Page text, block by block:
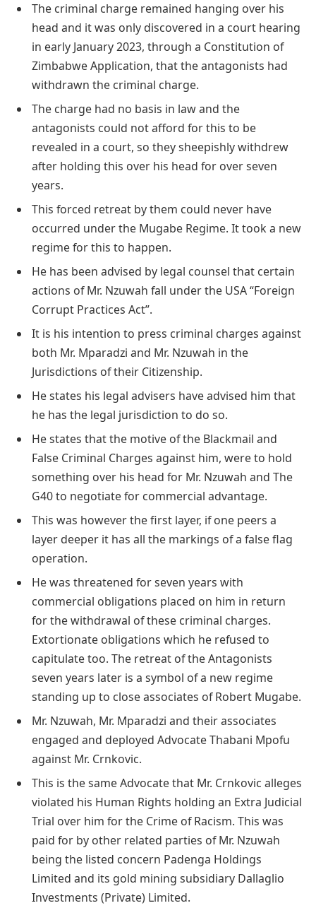
The criminal charge remained hanging over his
head and it was only discovered in a court hearing
in early January 2023, through a Constitution of
Zimbabwe Application, that the antagonists had
withdrawn the criminal charge.
The charge had no basis in law and the
antagonists could not afford for this to be
revealed in a court, so they sheepishly withdrew
after holding this over his head for over seven
years.
This forced retreat by them could never have
occurred under the Mugabe Regime. It took a new
regime for this to happen.
He has been advised by legal counsel that certain
actions of Mr. Nzuwah fall under the USA “Foreign
Corrupt Practices Act”.
It is his intention to press criminal charges against
both Mr. Mparadzi and Mr. Nzuwah in the
Jurisdictions of their Citizenship.
He states his legal advisers have advised him that
he has the legal jurisdiction to do so.
He states that the motive of the Blackmail and
False Criminal Charges against him, were to hold
something over his head for Mr. Nzuwah and The
G40 to negotiate for commercial advantage.
This was however the first layer, if one peers a
layer deeper it has all the markings of a false flag
operation.
He was threatened for seven years with
commercial obligations placed on him in return
for the withdrawal of these criminal charges.
Extortionate obligations which he refused to
capitulate too. The retreat of the Antagonists
seven years later is a symbol of a new regime
standing up to close associates of Robert Mugabe.
Mr. Nzuwah, Mr. Mparadzi and their associates
engaged and deployed Advocate Thabani Mpofu
against Mr. Crnkovic.
This is the same Advocate that Mr. Crnkovic alleges
violated his Human Rights holding an Extra Judicial
Trial over him for the Crime of Racism. This was
paid for by other related parties of Mr. Nzuwah
being the listed concern Padenga Holdings
Limited and its gold mining subsidiary Dallaglio
Investments (Private) Limited.